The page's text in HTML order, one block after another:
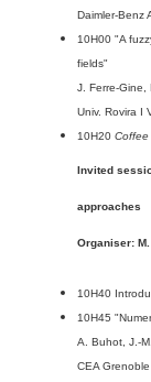
Daimler-Benz
10H00 "A
fields"
J. Ferre-Gine,
Univ. Rovira I
10H20 Coffee
Invited
approaches
Organiser:
10H40
10H45
A. Buhot, J.-
CEA